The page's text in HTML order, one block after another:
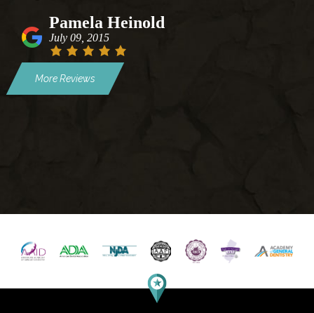
Pamela Heinold
July 09, 2015
More Reviews